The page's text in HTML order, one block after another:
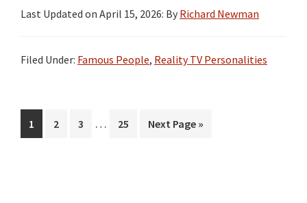
Last Updated on April 15, 2026: By Richard Newman
Filed Under: Famous People, Reality TV Personalities
Page
1 Page
2 Page
3
Interim
… Page
25
Go
Next Page »